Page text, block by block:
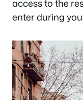
access to the
enter during